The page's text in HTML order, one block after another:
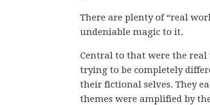
There are plenty of “real
undeniable magic to it.
Central to that were the real
trying to be completely
their fictional selves. They
themes were amplified by